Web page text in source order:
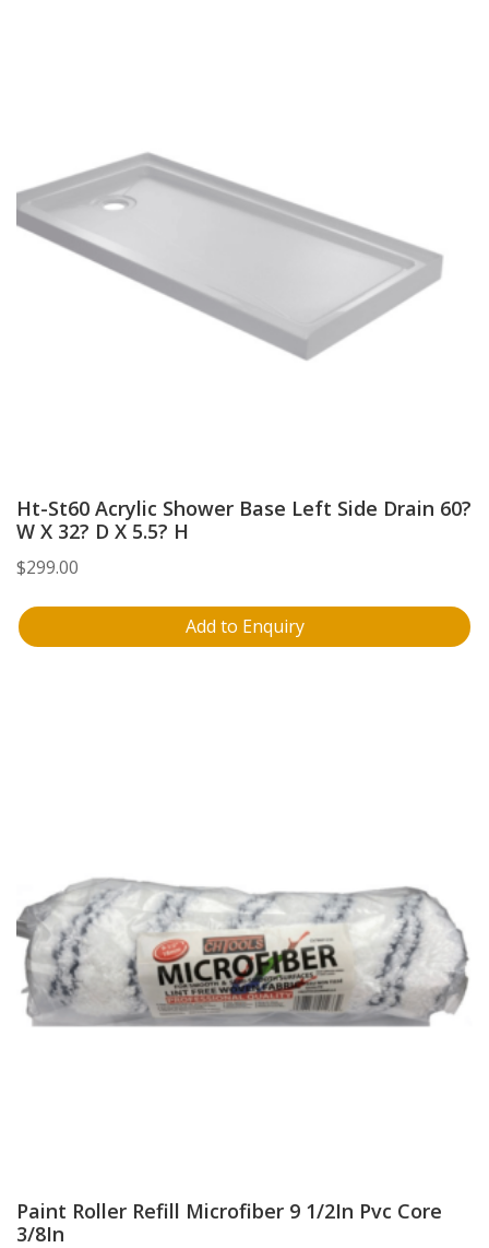
Ht-St60 Acrylic Shower Base Left Side Drain 60?
W X 32? D X 5.5? H
$299.00
Add to Enquiry
Paint Roller Refill Microfiber 9 1/2In Pvc Core
3/8In